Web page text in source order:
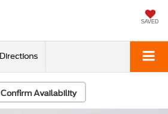
SAVED
Directions
Confirm Availability